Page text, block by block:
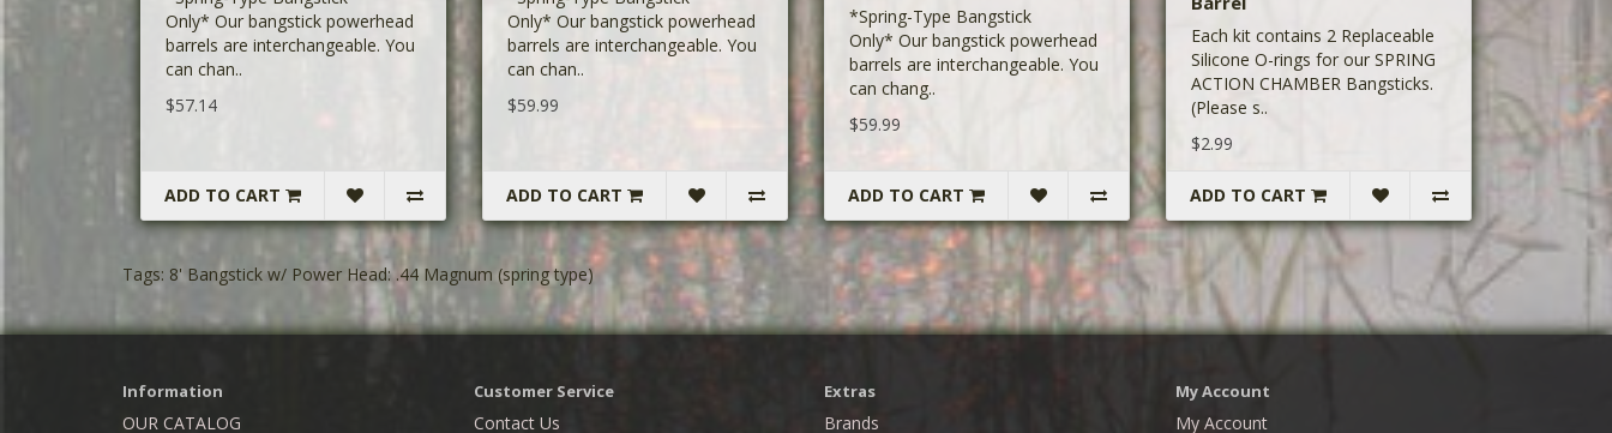
Only* Our bangstick powerhead
barrels are interchangeable. You
can chan..
$57.14
ADD TO CART
Only* Our bangstick powerhead
barrels are interchangeable. You
can chan..
$59.99
ADD TO CART
*Spring-Type Bangstick
Only* Our bangstick powerhead
barrels are interchangeable. You
can chang..
$59.99
ADD TO CART
Each kit contains 2 Replaceable
Silicone O-rings for our SPRING
ACTION CHAMBER Bangsticks.
(Please s..
$2.99
ADD TO CART
Tags: 8' Bangstick w/ Power Head: .44 Magnum (spring type)
Information
OUR CATALOG
Customer Service
Contact Us
Extras
Brands
My Account
My Account